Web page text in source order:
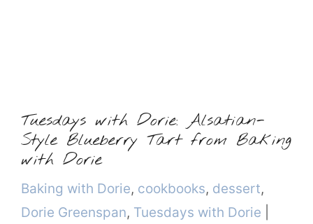
Tuesdays with Dorie: Alsatian-
Style Blueberry Tart from Baking
with Dorie
Categories
Baking with Dorie, cookbooks, dessert,
Dorie Greenspan, Tuesdays with Dorie